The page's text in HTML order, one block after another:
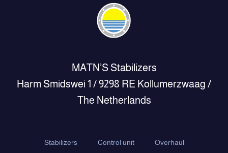
MATN’S Stabilizers
Harm Smidswei 1 / 9298 RE Kollumerzwaag /
The Netherlands
Stabilizers Control unit Overhaul